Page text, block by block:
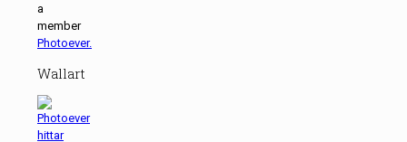
a
member
Photoever.
Wallart